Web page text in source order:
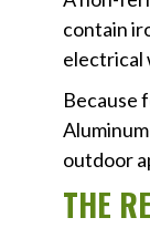
contain
electrical
Because
outdoor
THE